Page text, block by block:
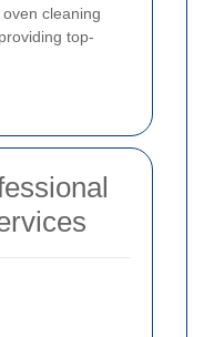
cleaning
top-